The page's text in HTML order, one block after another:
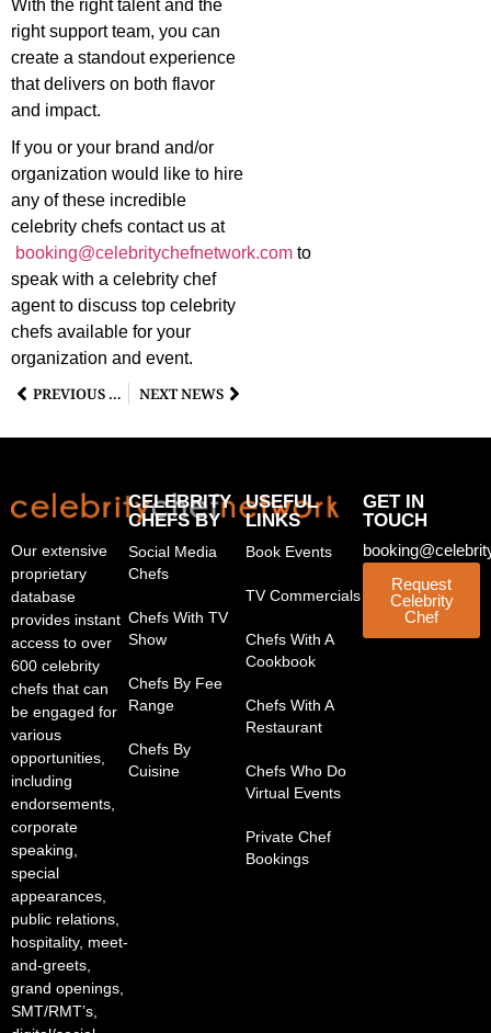
With the right talent and the
right support team, you can
create a standout experience
that delivers on both flavor
and impact.
If you or your brand and/or
organization would like to hire
any of these incredible
celebrity chefs contact us at
booking@celebritychefnetwork.com to
speak with a celebrity chef
agent to discuss top celebrity
chefs available for your
organization and event.
PREVIOUS NEWS NEXT NEWS
Our extensive
proprietary
database
provides instant
access to over
600 celebrity
chefs that can
be engaged for
various
opportunities,
including
endorsements,
corporate
speaking,
special
appearances,
public relations,
hospitality, meet-
and-greets,
grand openings,
SMT/RMT’s,
CELEBRITY
CHEFS BY
Social Media
Chefs
Chefs With TV
Show
Chefs By Fee
Range
Chefs By
Cuisine
USEFUL
LINKS
Book Events
TV Commercials
Chefs With A
Cookbook
Chefs With A
Restaurant
Chefs Who Do
Virtual Events
Private Chef
Bookings
GET IN
TOUCH
Request
Celebrity
Chef